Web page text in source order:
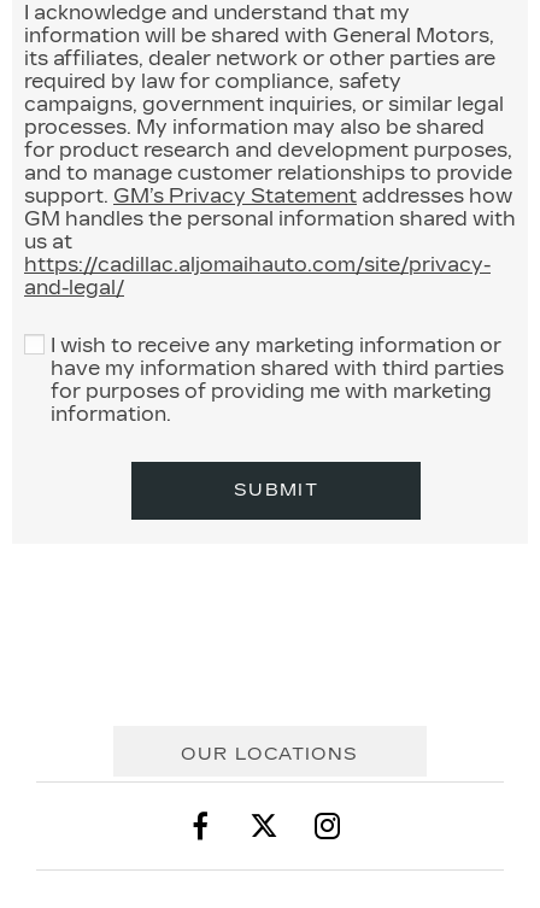
I acknowledge and understand that my
information will be shared with General Motors,
its affiliates, dealer network or other parties are
required by law for compliance, safety
campaigns, government inquiries, or similar legal
processes. My information may also be shared
for product research and development purposes,
and to manage customer relationships to provide
support. GM’s Privacy Statement addresses how
GM handles the personal information shared with
us at
https://cadillac.aljomaihauto.com/site/privacy-
and-legal/
I wish to receive any marketing information or
have my information shared with third parties
for purposes of providing me with marketing
information.
SUBMIT
OUR LOCATIONS